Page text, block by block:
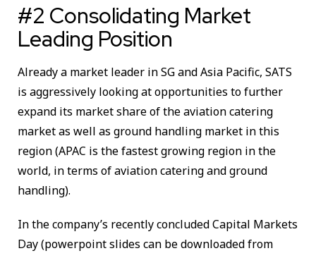
#2 Consolidating Market
Leading Position
Already a market leader in SG and Asia Pacific, SATS
is aggressively looking at opportunities to further
expand its market share of the aviation catering
market as well as ground handling market in this
region (APAC is the fastest growing region in the
world, in terms of aviation catering and ground
handling).
In the company’s recently concluded Capital Markets
Day (powerpoint slides can be downloaded from